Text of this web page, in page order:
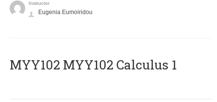
Instructor
Eugenia Eumoiridou
ΜΥΥ102 MYY102 Calculus 1